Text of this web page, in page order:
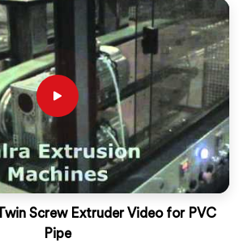
Screw Extruder Video for PVC
Pipe